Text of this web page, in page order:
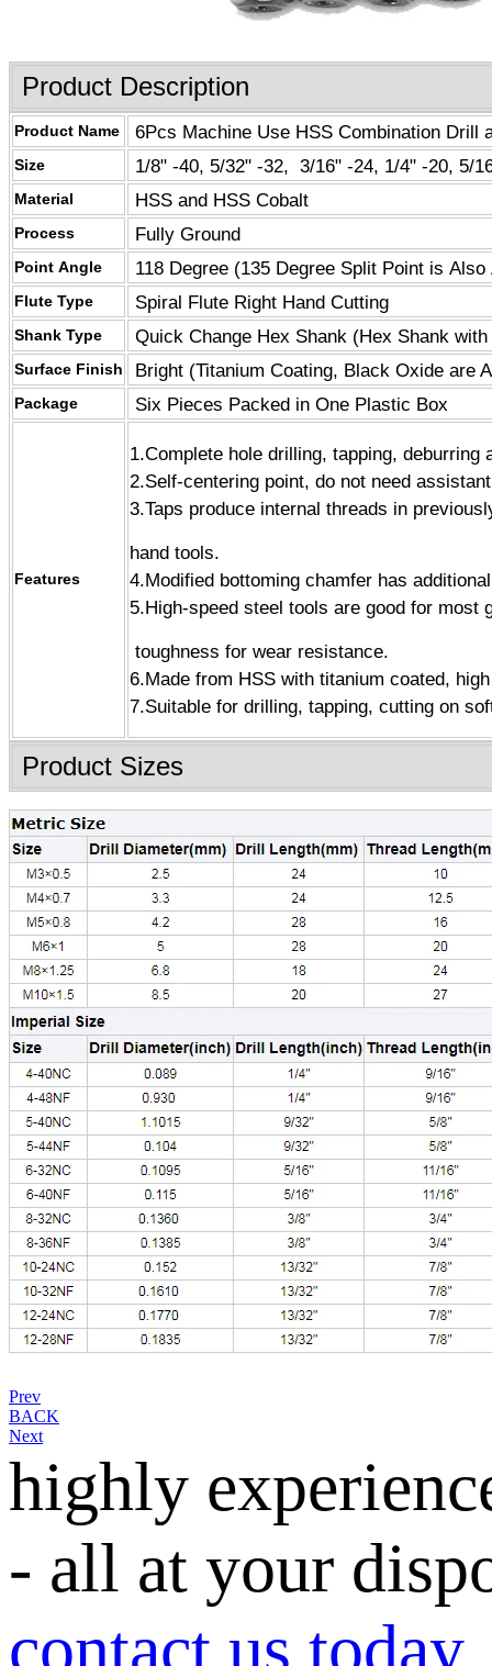
Product Description
Product Name 6Pcs Machine Use HSS Combination Drill
Size 1/8" -40, 5/32" -32, 3/16" -24, 1/4" -20, 5/
Material HSS and HSS Cobalt
Process Fully Ground
Point Angle 118 Degree (135 Degree Split Point is Also
Flute Type Spiral Flute Right Hand Cutting
Shank Type Quick Change Hex Shank (Hex Shank
Surface Finish Bright (Titanium Coating, Black Oxide are
Package Six Pieces Packed in One Plastic Box
Features
1.Complete hole drilling, tapping,
2.Self-centering point, do not need
3.Taps produce internal threads in
hand tools.
4.Modified bottoming chamfer has
5.High-speed steel tools are good for most
toughness for wear resistance.
6.Made from HSS with titanium coated,
7.Suitable for drilling, tapping, cutting on
Product Sizes
Prev
BACK
Next
highly
- all at your
contact us today